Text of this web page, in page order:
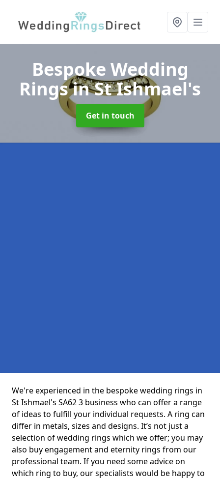
Bespoke Wedding
Ringsin St Ishmael's
Get in touch
We're experienced in the bespoke wedding rings in
St Ishmael's SA62 3 business who can offer a range
of ideas to fulfill your individual requests. A ring can
differ in metals, sizes and designs. It’s not just a
selection of wedding rings which we offer; you may
also buy engagement and eternity rings from our
professional team. If you need some advice on
which ring to buy, our specialists would be happy to